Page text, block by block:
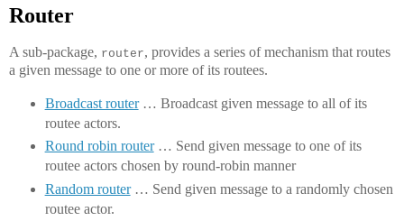
Router
A sub-package, router, provides a series of mechanism that routes
a given message to one or more of its routees.
Broadcast router… Broadcast given message to all of its
routee actors.
Round robin router… Send given message to one of its
routee actors chosen by round-robin manner
Random router… Send given message to a randomly chosen
routee actor.